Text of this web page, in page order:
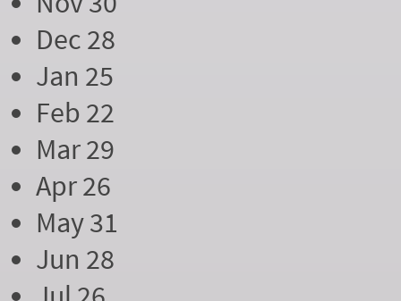
Dec 28
Jan 25
Feb 22
Mar 29
Apr 26
May 31
Jun 28